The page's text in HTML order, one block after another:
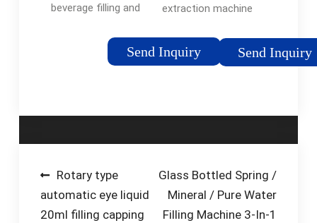
beverage filling and
Keyuan supply high
quality water filling
more details, you can
Send Inquiry
extraction machine
extraction process
for small or large
the detailed process
Send Inquiry
Post
navigation
Rotary type
automatic eye liquid
20ml filling capping
Glass Bottled Spring /
Mineral / Pure Water
Filling Machine 3-In-1